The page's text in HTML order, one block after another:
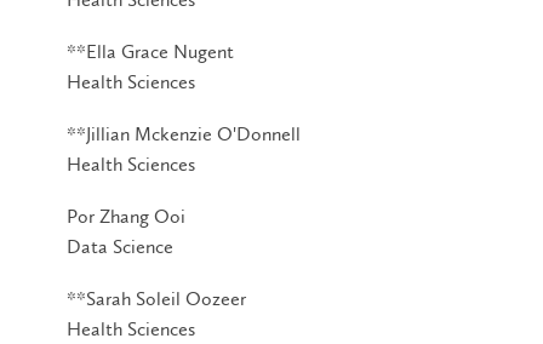
**Ella Grace Nugent
Health Sciences
**Jillian Mckenzie O'Donnell
Health Sciences
Por Zhang Ooi
Data Science
**Sarah Soleil Oozeer
Health Sciences